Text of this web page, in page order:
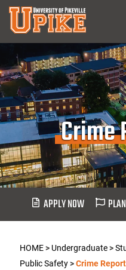
Skip
Main
Content
Crime
APPLY NOW
HOME> Undergraduate>
Public Safety>Crime